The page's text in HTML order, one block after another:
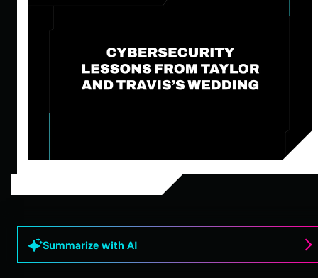
Summarize with AI